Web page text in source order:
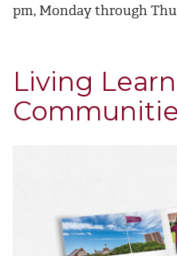
pm, Monday through
Living